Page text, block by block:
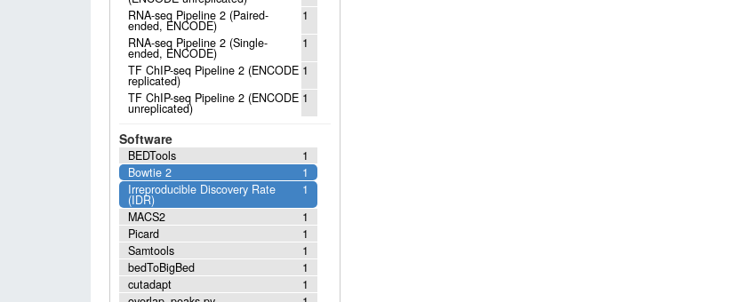
1
RNA-seq Pipeline 2 (Paired-
ended, ENCODE)
1
RNA-seq Pipeline 2 (Single-
ended, ENCODE)
1
TF ChIP-seq Pipeline 2 (ENCODE
replicated)
1
TF ChIP-seq Pipeline 2 (ENCODE
unreplicated)
Software
1
BEDTools
1
Bowtie 2
1
Irreproducible Discovery Rate
(IDR)
1
MACS2
1
Picard
1
Samtools
1
bedToBigBed
1
cutadapt